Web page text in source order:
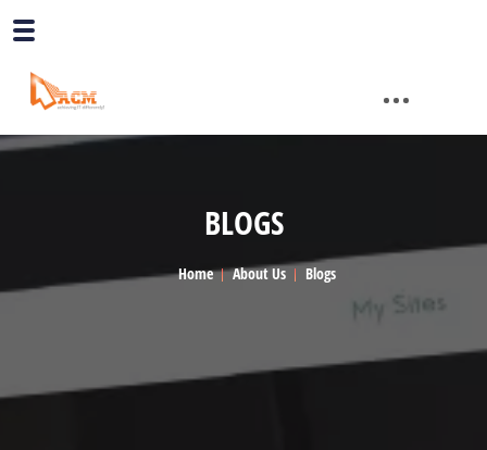
BLOGS
Home About Us Blogs